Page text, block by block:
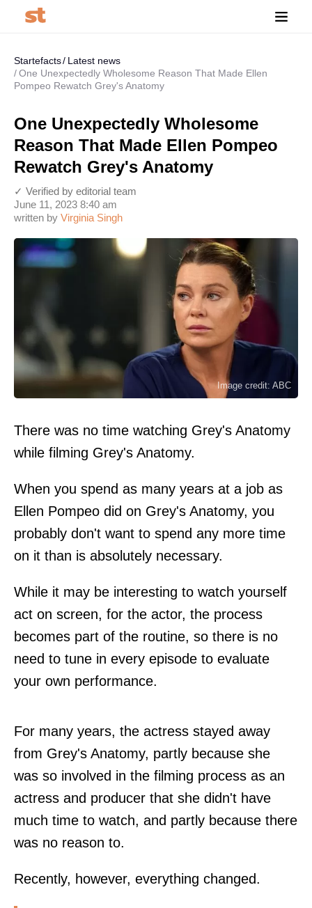
Startefacts
Latest news
One Unexpectedly Wholesome Reason That Made Ellen
Pompeo Rewatch Grey's Anatomy
One Unexpectedly Wholesome
Reason That Made Ellen Pompeo
Rewatch Grey's Anatomy
written by Virginia Singh
June 11, 2023 8:40 am
✓ Verified by editorial team
Image credit: ABC
There was no time watching Grey's Anatomy
while filming Grey's Anatomy.
When you spend as many years at a job as
Ellen Pompeo did on Grey's Anatomy, you
probably don't want to spend any more time
on it than is absolutely necessary.
While it may be interesting to watch yourself
act on screen, for the actor, the process
becomes part of the routine, so there is no
need to tune in every episode to evaluate
your own performance.
For many years, the actress stayed away
from Grey's Anatomy, partly because she
was so involved in the filming process as an
actress and producer that she didn't have
much time to watch, and partly because there
was no reason to.
Recently, however, everything changed.